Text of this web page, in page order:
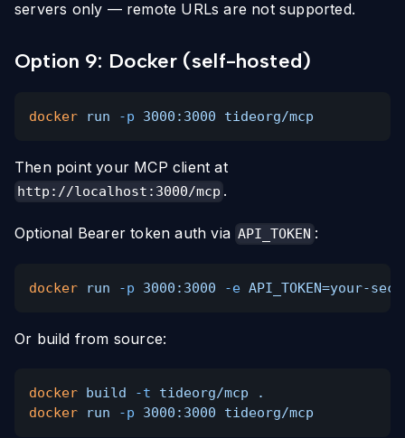
servers only — remote URLs are not supported.
Option 9: Docker (self-hosted)
docker run -p 3000:3000 tideorg/mcp
Then point your MCP client at
http://localhost:3000/mcp .
Optional Bearer token auth via API_TOKEN :
docker run -p 3000:3000 -e API_TOKEN=your-
Or build from source:
docker build -t
tideorg/mcp .
docker
run -p 3000:3000 tideorg/mcp